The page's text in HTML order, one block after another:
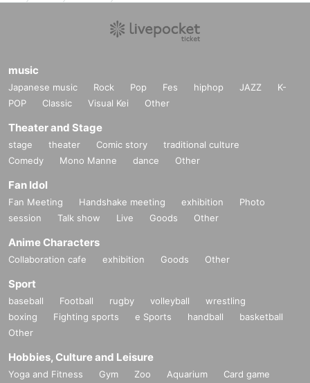
music
Japanese music Rock Pop Fes hiphop JAZZ
K-
POP
Classic Visual Kei Other
Theater and Stage
stage theater Comic story
traditional culture
Comedy
Mono Manne dance Other
Fan Idol
Fan Meeting Handshake meeting exhibition
Photo
session
Talk show Live Goods Other
Anime Characters
Collaboration cafe exhibition Goods Other
Sport
baseball Football rugby volleyball
wrestling
boxing
Fighting sports e Sports handball
basketball
Other
Hobbies, Culture and Leisure
Yoga and Fitness Gym Zoo Aquarium
Card game